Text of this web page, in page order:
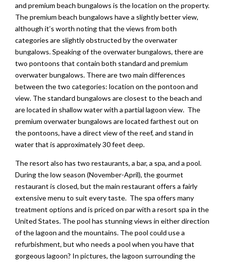
and premium beach bungalows is the location on the property.
The premium beach bungalows have a slightly better view,
although it’s worth noting that the views from both
categories are slightly obstructed by the overwater
bungalows. Speaking of the overwater bungalows, there are
two pontoons that contain both standard and premium
overwater bungalows. There are two main differences
between the two categories: location on the pontoon and
view. The standard bungalows are closest to the beach and
are located in shallow water with a partial lagoon view. The
premium overwater bungalows are located farthest out on
the pontoons, have a direct view of the reef, and stand in
water that is approximately 30 feet deep.
The resort also has two restaurants, a bar, a spa, and a pool.
During the low season (November-April), the gourmet
restaurant is closed, but the main restaurant offers a fairly
extensive menu to suit every taste. The spa offers many
treatment options and is priced on par with a resort spa in the
United States. The pool has stunning views in either direction
of the lagoon and the mountains. The pool could use a
refurbishment, but who needs a pool when you have that
gorgeous lagoon? In pictures, the lagoon surrounding the